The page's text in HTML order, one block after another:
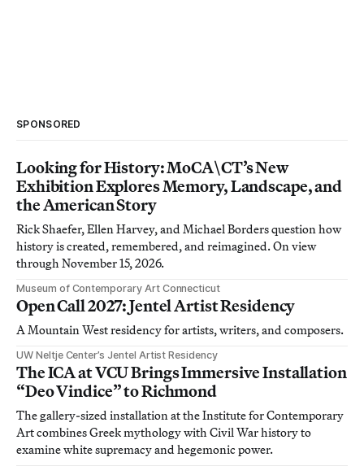
SPONSORED
Looking for History: MoCA\CT’s New
Exhibition Explores Memory, Landscape, and
the American Story
Rick Shaefer, Ellen Harvey, and Michael Borders question how
history is created, remembered, and reimagined. On view
through November 15, 2026.
Museum of Contemporary Art Connecticut
Open Call 2027: Jentel Artist Residency
A Mountain West residency for artists, writers, and composers.
UW Neltje Center’s Jentel Artist Residency
The ICA at VCU Brings Immersive Installation
“Deo Vindice” to Richmond
The gallery-sized installation at the Institute for Contemporary
Art combines Greek mythology with Civil War history to
examine white supremacy and hegemonic power.